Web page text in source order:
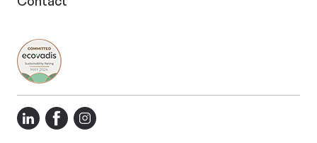
LinkedInFacebookInstagram